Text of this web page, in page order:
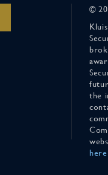
©
the
here